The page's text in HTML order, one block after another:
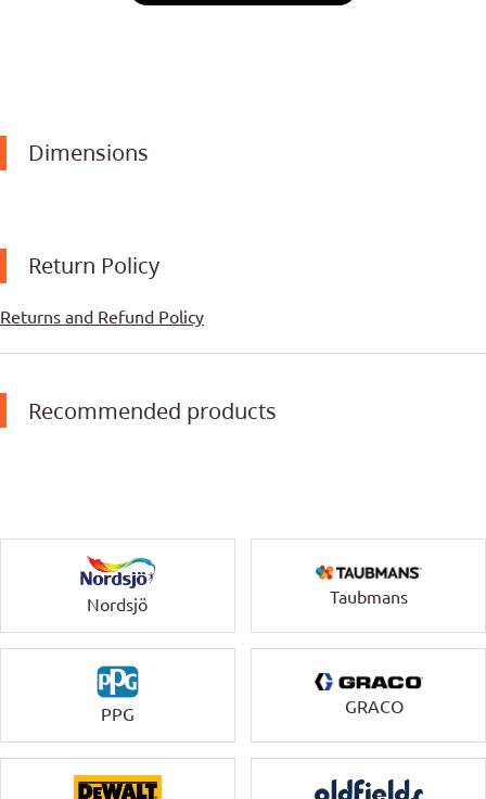
Dimensions
Return Policy
Returns and Refund Policy
Recommended products
Nordsjö Taubmans
PPG GRACO